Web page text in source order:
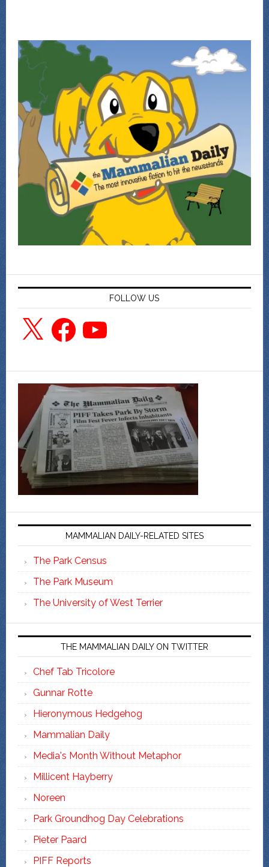
FOLLOW US
X FacebookYouTube
MAMMALIAN DAILY-RELATED SITES
The Park Census
The Park Museum
The University of West Terrier
THE MAMMALIAN DAILY ON TWITTER
Chef Tab Tricolore
Gunnar Rotte
Hieronymous Hedgehog
Mammalian Daily
Media's Month Without Metaphor
Millicent Hayberry
Noreen
Park Groundhog Day Celebrations
Pieter Paard
PIFF Reports